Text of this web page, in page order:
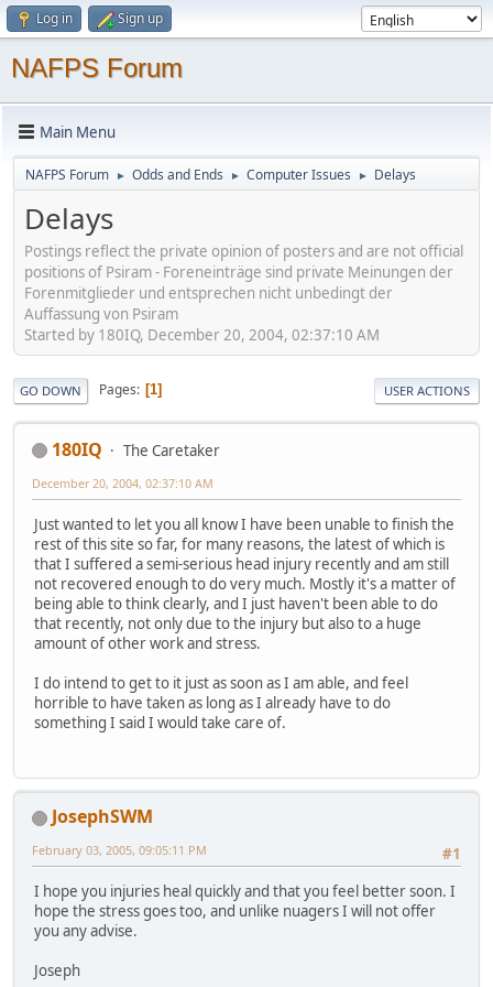
Log in Sign up
NAFPS Forum
Main Menu
NAFPS Forum ► Odds and Ends ► Computer Issues ► Delays
Delays
Postings reflect the private opinion of posters and are not official
positions of Psiram - Foreneinträge sind private Meinungen der
Forenmitglieder und entsprechen nicht unbedingt der
Auffassung von Psiram
Started by 180IQ, December 20, 2004, 02:37:10 AM
GO DOWN Pages 1 USER ACTIONS
180IQ The Caretaker
December 20, 2004, 02:37:10 AM
Just wanted to let you all know I have been unable to finish the
rest of this site so far, for many reasons, the latest of which is
that I suffered a semi-serious head injury recently and am still
not recovered enough to do very much. Mostly it's a matter of
being able to think clearly, and I just haven't been able to do
that recently, not only due to the injury but also to a huge
amount of other work and stress.
I do intend to get to it just as soon as I am able, and feel
horrible to have taken as long as I already have to do
something I said I would take care of.
JosephSWM
#1
February 03, 2005, 09:05:11 PM
I hope you injuries heal quickly and that you feel better soon. I
hope the stress goes too, and unlike nuagers I will not offer
you any advise.
Joseph